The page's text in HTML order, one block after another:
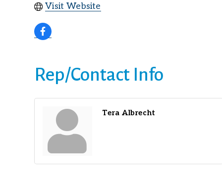
Visit Website
Rep/Contact Info
Tera Albrecht